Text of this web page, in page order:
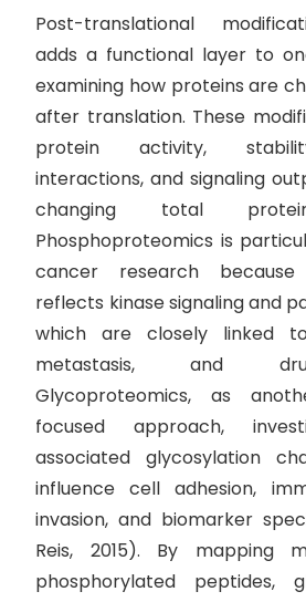
Post-translational
adds a functional layer to
examining how proteins are
after translation. These
protein activity,
interactions, and signaling
changing total
Phosphoproteomics is
cancer research because
reflects kinase signaling and
which are closely linked
metastasis, and
Glycoproteomics, as
focused approach,
associated glycosylation
influence cell adhesion,
invasion, and biomarker
Reis, 2015). By mapping
phosphorylated peptides,